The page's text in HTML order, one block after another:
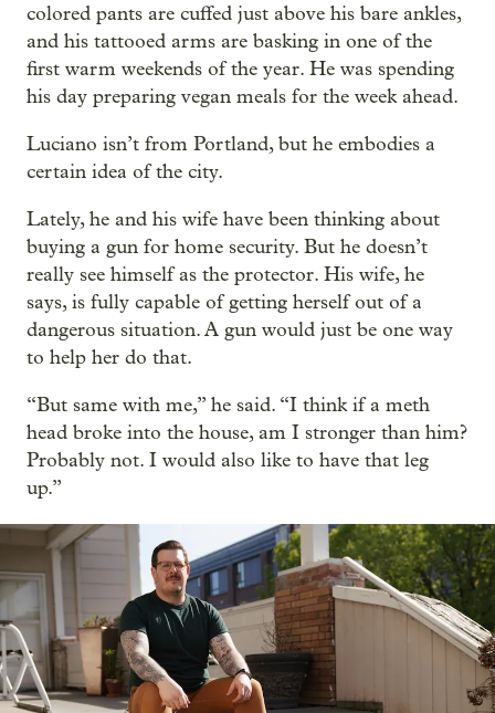
colored pants are cuffed just above his bare ankles,
and his tattooed arms are basking in one of the
first warm weekends of the year. He was spending
his day preparing vegan meals for the week ahead.
Luciano isn’t from Portland, but he embodies a
certain idea of the city.
Lately, he and his wife have been thinking about
buying a gun for home security. But he doesn’t
really see himself as the protector. His wife, he
says, is fully capable of getting herself out of a
dangerous situation. A gun would just be one way
to help her do that.
“But same with me,” he said. “I think if a meth
head broke into the house, am I stronger than him?
Probably not. I would also like to have that leg
up.”